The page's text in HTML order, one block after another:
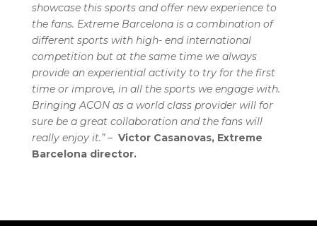
showcase this sports and offer new experience to
the fans. Extreme Barcelona is a combination of
different sports with high- end international
competition but at the same time we always
provide an experiential activity to try for the first
time or improve, in all the sports we engage with.
Bringing ACON as a world class provider will for
sure be a great collaboration and the fans will
really enjoy it.”– Victor Casanovas, Extreme
Barcelona director.